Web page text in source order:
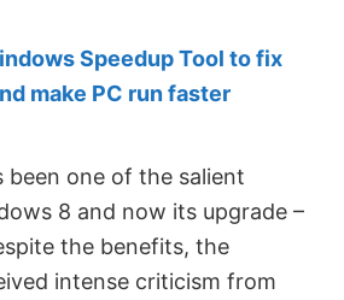
Speedup Tool to fix
make PC run faster
been one of the salient
8 and now its upgrade –
the benefits, the
intense criticism from